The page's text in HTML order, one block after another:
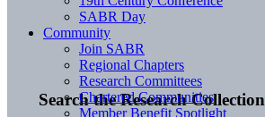
Search the Research Collection
SABR Day
Community
Join SABR
Regional Chapters
Research Committees
Chartered Communities
Member Benefit Spotlight